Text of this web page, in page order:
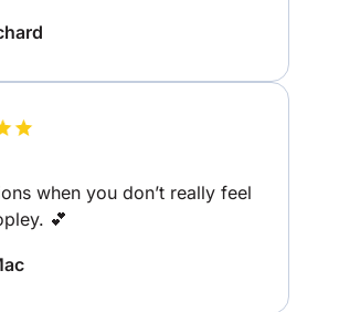
when you don’t really feel
💕